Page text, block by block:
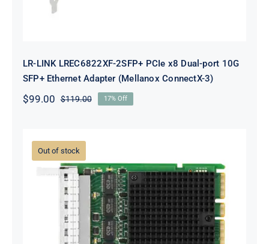
LR-LINK LREC6822XF-2SFP+ PCIe x8 Dual-port 10G
SFP+ Ethernet Adapter (Mellanox ConnectX-3)
$119.00Original
$99.00
Current
17% Off
Out of stock
LR-LINK LRES3023PT-OCP OCP3.0
Quad-port Gigabit Ethernet
Network Adapter (Intel I350)